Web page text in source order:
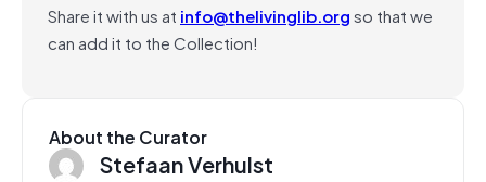
Share it with us at info@thelivinglib.orgso that we
can add it to the Collection!
About the Curator
Stefaan Verhulst